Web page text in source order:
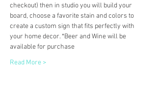
checkout) then in studio you will build your
board, choose a favorite stain and colors to
create a custom sign that fits perfectly with
your home decor. *Beer and Wine will be
available for purchase
Read More >